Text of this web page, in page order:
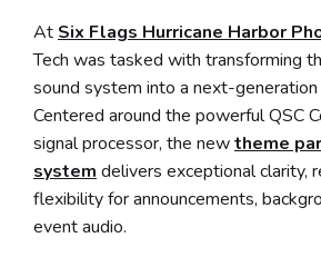
At Six Flags Hurricane Harbor
Tech was tasked with transforming
sound system into a next-generation
Centered around the powerful QSC
signal processor, the newtheme
system delivers exceptional clarity,
flexibility for announcements,
event audio.